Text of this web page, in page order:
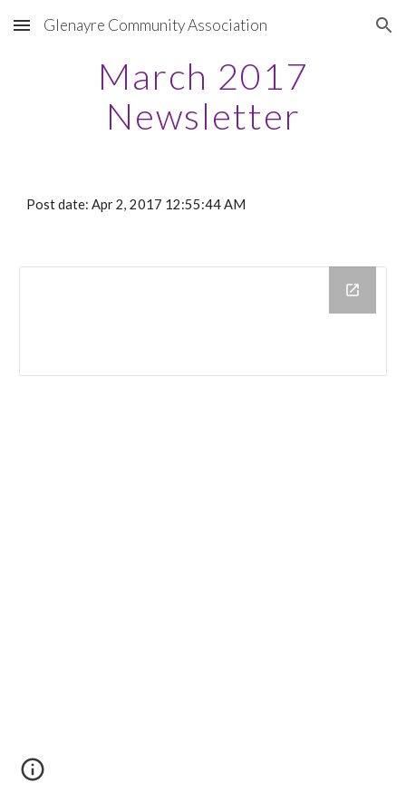
Skip to main content Skip to navigation
Glenayre Community Association
March 2017
Newsletter
Post date: Apr 2, 2017 12:55:44 AM